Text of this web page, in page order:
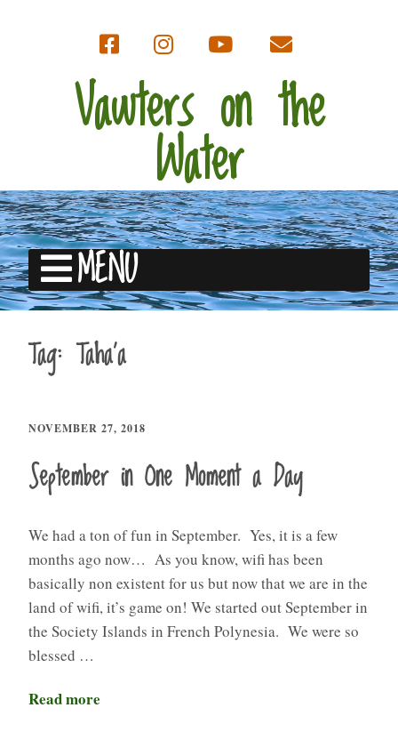
Vawters on the
Water
MENU
Tag:Taha’a
NOVEMBER 27, 2018
September in One Moment a Day
We had a ton of fun in September. Yes, it is a few
months ago now… As you know, wifi has been
basically non existent for us but now that we are in the
land of wifi, it’s game on! We started out September in
the Society Islands in French Polynesia. We were so
blessed …
Read more